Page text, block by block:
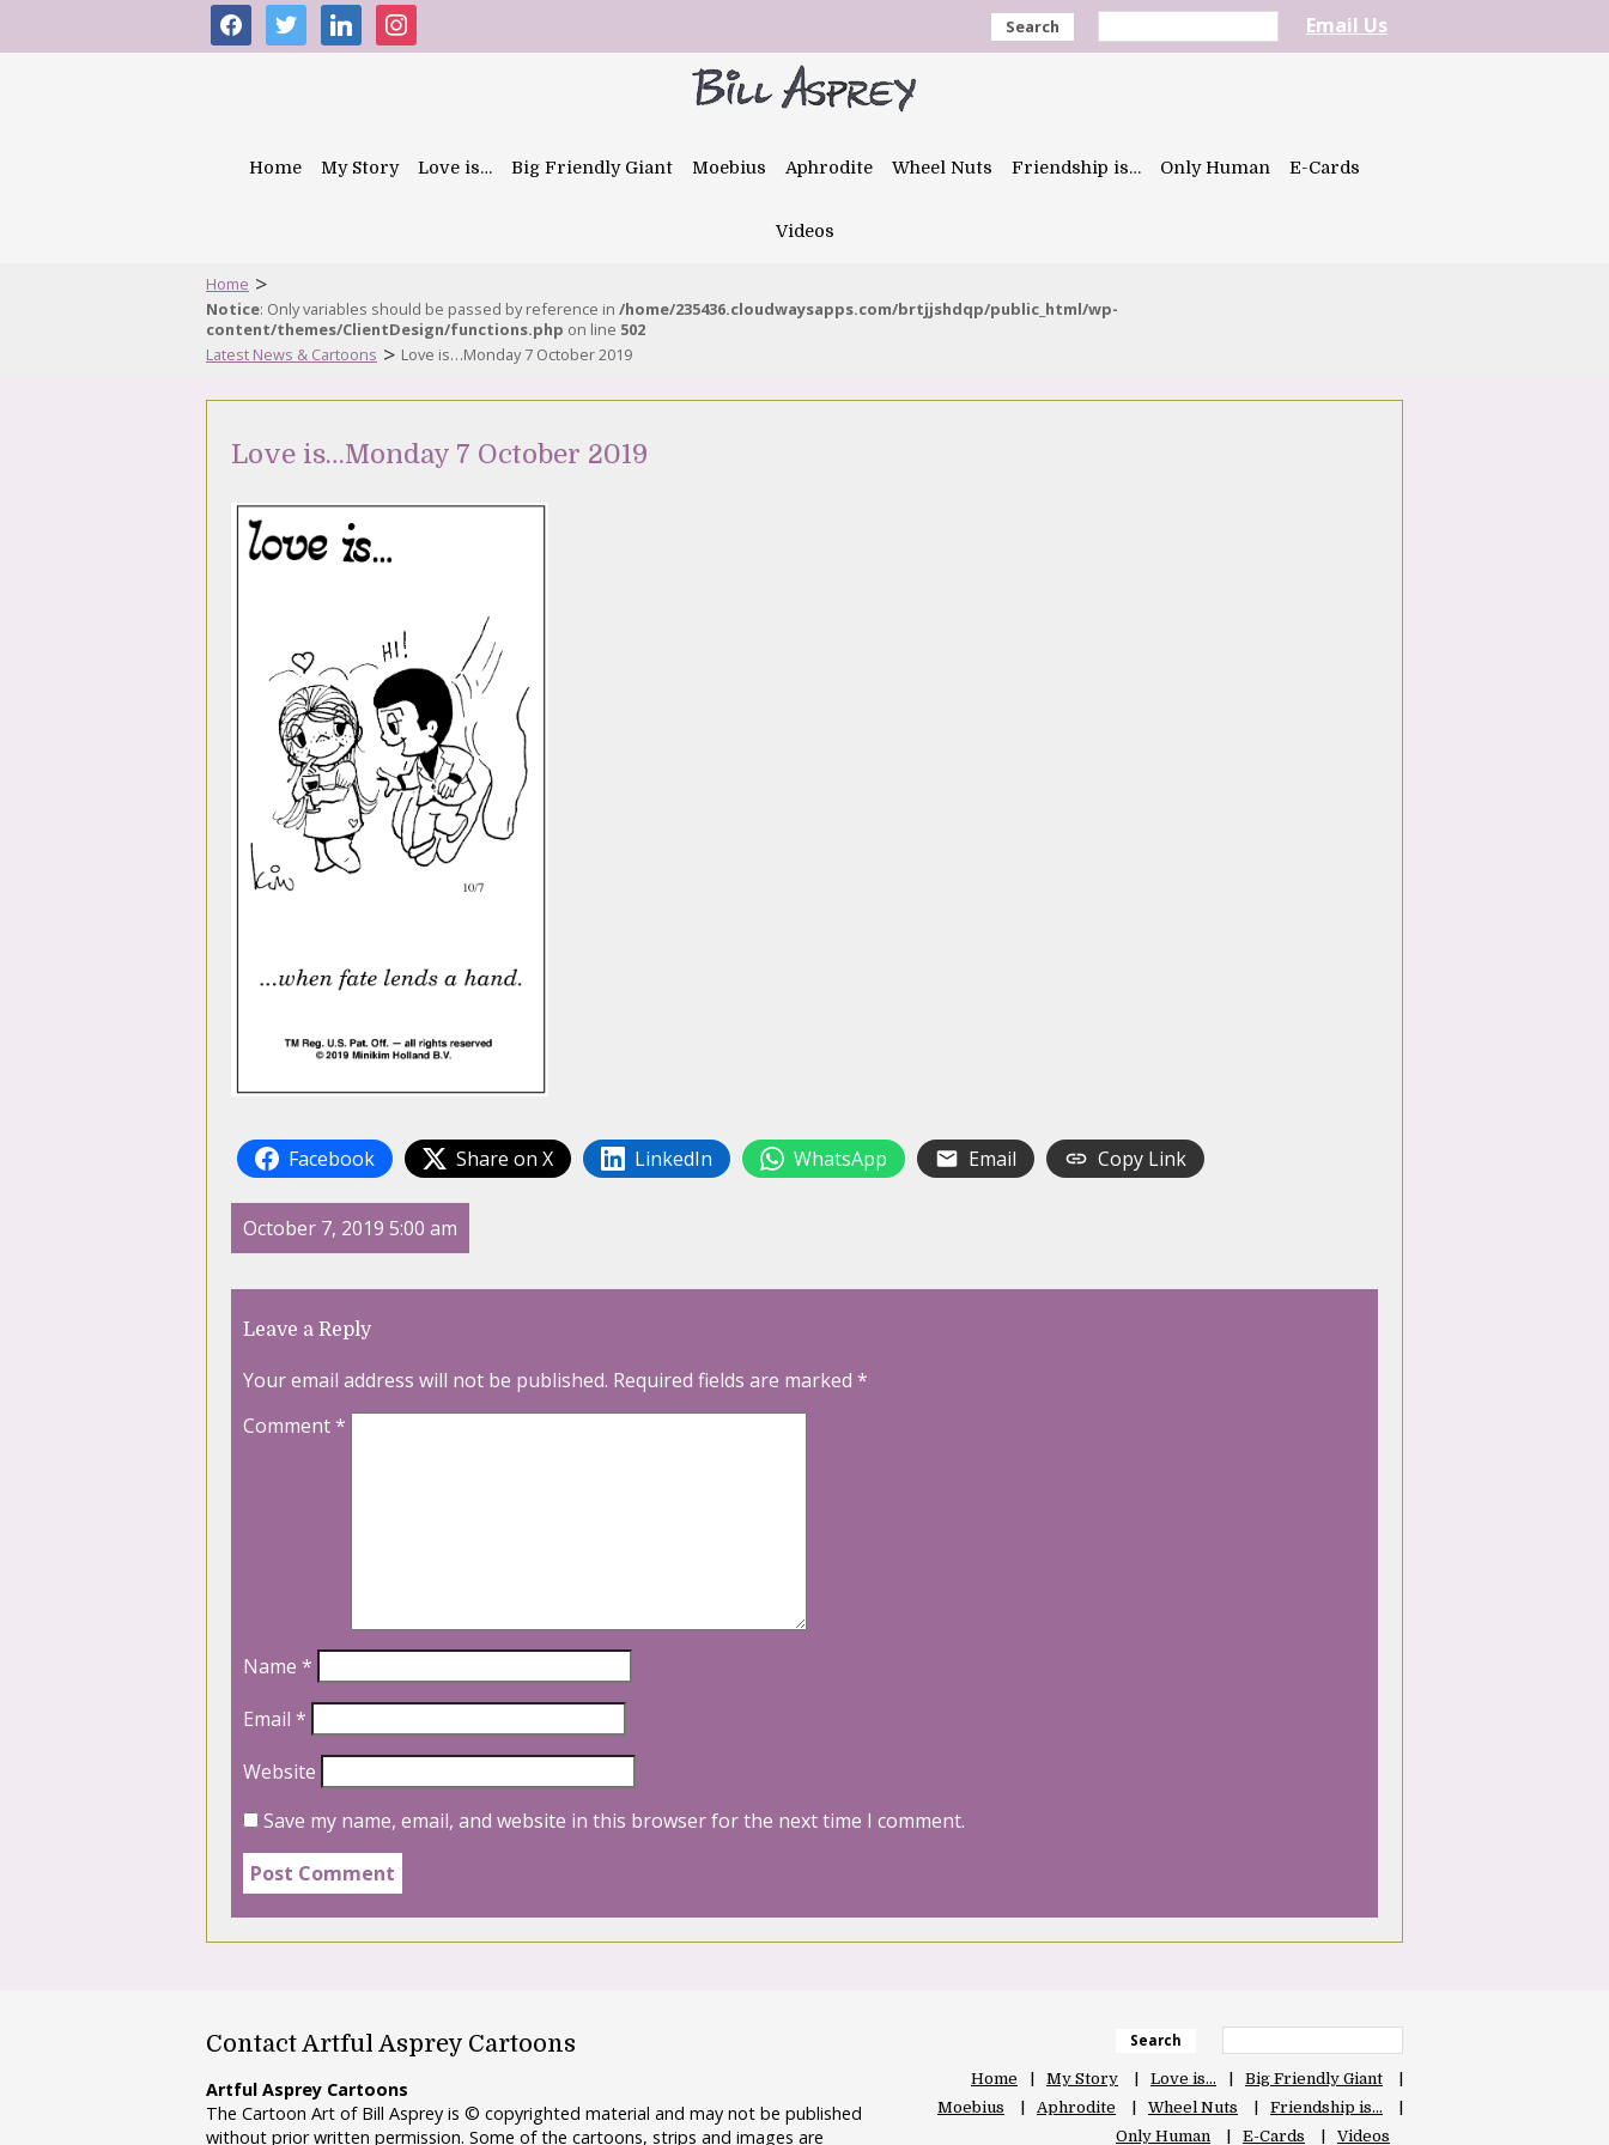
facebooktwitter linkedininstagram Search Email Us
Home My Story Love is… Big Friendly Giant Moebius Aphrodite Wheel Nuts Friendship is… Only Human E-Cards
Videos
Home >
Notice: Only variables should be passed by reference in /home/235436.cloudwaysapps.com/brtjjshdqp/public_html/wp-
content/themes/ClientDesign/functions.php on line 502
Latest News & Cartoons > Love is…Monday 7 October 2019
Love is…Monday 7 October 2019
Facebook Share on X LinkedIn WhatsApp Email Copy Link
October 7, 2019 5:00 am
Leave a Reply
Your email address will not be published. Required fields are marked *
Comment*
Name *
Email *
Website
Save my name, email, and website in this browser for the next time I comment.
Contact Artful Asprey Cartoons
Artful Asprey Cartoons
The Cartoon Art of Bill Asprey is © copyrighted material and may not be published
without prior written permission. Some of the cartoons, strips and images are
Search
Home My Story Love is…
Big Friendly Giant
Moebius
Aphrodite Wheel Nuts
Friendship is…
Only Human
E-Cards Videos